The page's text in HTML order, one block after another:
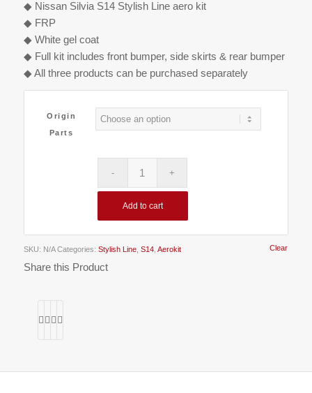
€260.00
◆ Nissan Silvia S14 Stylish Line aero kit
◆ FRP
◆ White gel coat
◆ Full kit includes front bumper, side skirts & rear bumper
◆ All three products can be purchased separately
Origin
Parts
Clear
Add to cart
SKU: N/A Categories: Stylish Line, S14, Aerokit
Share this Product